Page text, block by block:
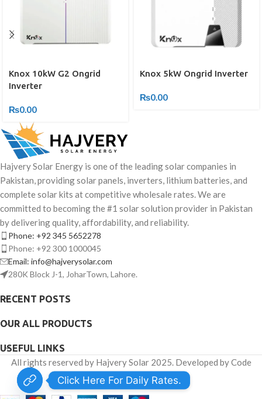
Knox 10kW G2 Ongrid
Inverter
₨0.00
Knox 5kW Ongrid Inverter
₨0.00
Hajvery Solar Energy is one of the leading solar companies in
Pakistan, providing solar panels, inverters, lithium batteries, and
complete solar kits at competitive wholesale rates. We are
committed to becoming the #1 solar solution provider in Pakistan
by delivering quality, affordability, and reliability.
Phone: +92 345 5652278
Phone: +92 300 1000045
Email: info@hajverysolar.com
280K Block J-1, JoharTown, Lahore.
RECENT POSTS
OUR ALL PRODUCTS
USEFUL LINKS
All rights reserved by Hajvery Solar 2025. Developed by Code
Venator.
Click Here For Daily Rates.